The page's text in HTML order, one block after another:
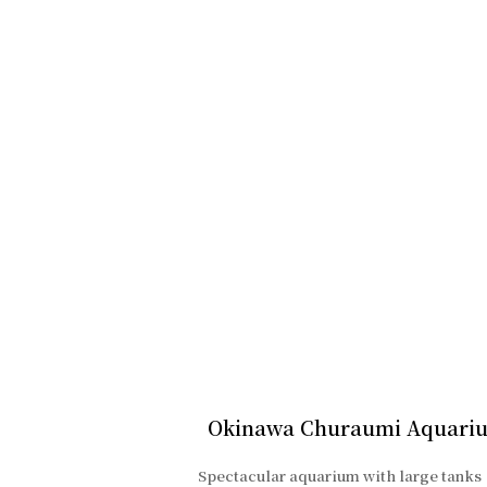
Okinawa Churaumi
Spectacular aquarium with large tanks